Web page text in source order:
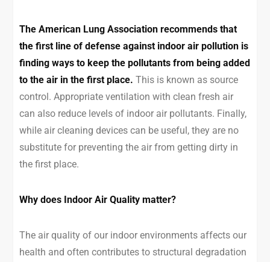
The American Lung Association recommends that
the first line of defense against indoor air pollution is
finding ways to keep the pollutants from being added
to the air in the first place. This is known as source
control. Appropriate ventilation with clean fresh air
can also reduce levels of indoor air pollutants. Finally,
while air cleaning devices can be useful, they are no
substitute for preventing the air from getting dirty in
the first place.
Why does Indoor Air Quality matter?
The air quality of our indoor environments affects our
health and often contributes to structural degradation